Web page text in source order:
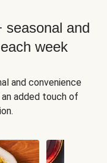
seasonal and
week
and convenience
added touch of